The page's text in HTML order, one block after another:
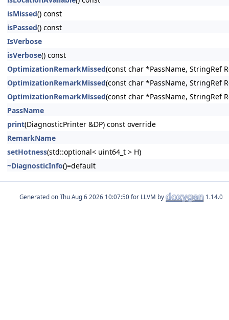
isMissed() const
isPassed() const
IsVerbose
isVerbose() const
OptimizationRemarkMissed(const char *PassName, StringRef
OptimizationRemarkMissed(const char *PassName, StringRef
OptimizationRemarkMissed(const char *PassName, StringRef
PassName
print(DiagnosticPrinter &DP) const override
RemarkName
setHotness(std::optional< uint64_t > H)
~DiagnosticInfo()=default
Generated on for LLVM by 1.14.0